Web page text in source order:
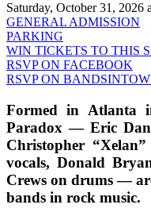
Saturday, October 31, 2026
GENERAL ADMISSION
PARKING
WIN TICKETS TO THIS
RSVP ON FACEBOOK
RSVP ON
Formed in Atlanta
Paradox — Eric
Christopher
vocals, Donald
Crews on drums —
bands in rock music.